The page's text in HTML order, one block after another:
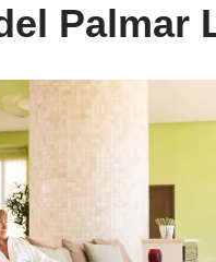
Palmar